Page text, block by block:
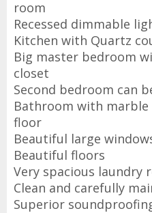
room
Recessed dimmable
Kitchen with Quartz
Big master bedroom
closet
Second bedroom can
Bathroom with
floor
Beautiful large
Beautiful floors
Very spacious laundry
Clean and carefully
Superior